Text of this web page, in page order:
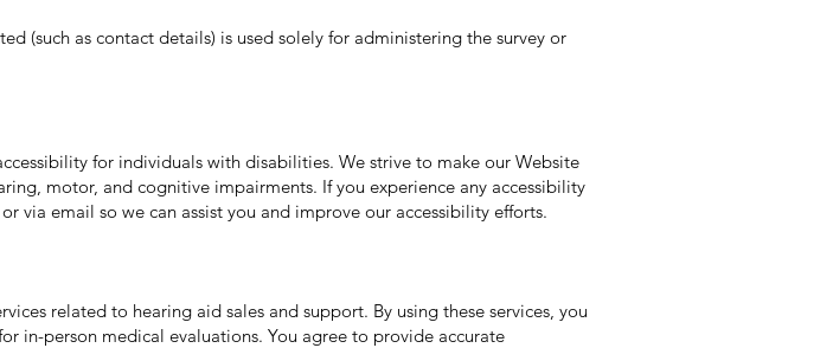
(such as contact details) is used solely for administering the survey or
for individuals with disabilities. We strive to make our Website
motor, and cognitive impairments. If you experience any accessibility
via email so we can assist you and improve our accessibility efforts.
related to hearing aid sales and support. By using these services, you
in-person medical evaluations. You agree to provide accurate